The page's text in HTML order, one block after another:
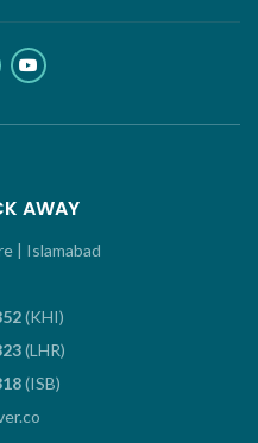
AWAY
| Islamabad
(KHI)
(LHR)
(ISB)